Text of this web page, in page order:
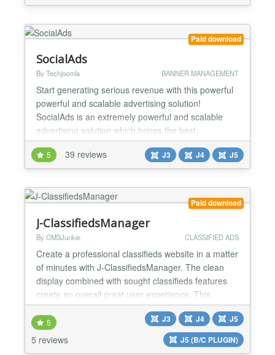
times by setting up cookie intervals. FEATURES:
Compatible with all Des...
Paid download
SocialAds
By Techjoomla BANNER MANAGEMENT
Start generating serious revenue with this powerful
powerful and scalable advertising solution!
SocialAds is an extremely powerful and scalable
advertising solution which brings the best
innovations in online advertising to the Joomla
World. Leading Advertising systems like Google
AdWords, Facebook and LinkedIn Ads as well
various Ad networks have been researched while
designing SocialAds. With S...
5 39 reviews J3 J4 J5
Paid download
J-ClassifiedsManager
By CMSJunkie CLASSIFIED ADS
Create a professional classifieds website in a matter
of minutes with J-ClassifiedsManager. The clean
display combined with sought classifieds features
create an overall great user experience. This
classified ads extension is versatile enough to
accommodate any type of classifieds, whether
you're looking to set up a general ads section, job
listings, real-estate advertisements, a dating
5
5 reviews
J3 J4
J5
J5 (B/C PLUGIN)